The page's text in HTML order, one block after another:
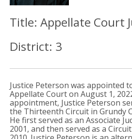
Title: Appellate Court
District: 3
Justice Peterson was appointed
Appellate Court on August 1,
appointment, Justice Peterson
the Thirteenth Circuit in Grundy
He first served as an Associate
2001, and then served as a